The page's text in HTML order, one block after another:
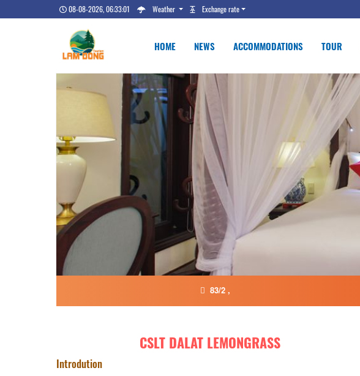
08-08-2026, 06:33:02 Weather Exchange rate
HOME NEWS ACCOMMODATIONS TOUR
83/2 ,
CSLT DALAT LEMONGRASS
Introdution